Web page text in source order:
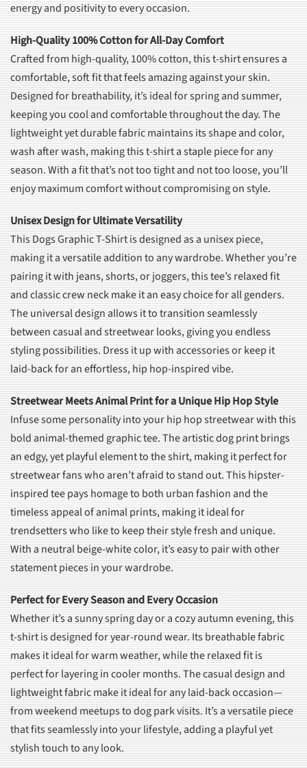
energy and positivity to every occasion.
High-Quality 100% Cotton for All-Day Comfort
Crafted from high-quality, 100% cotton, this t-shirt ensures a
comfortable, soft fit that feels amazing against your skin.
Designed for breathability, it’s ideal for spring and summer,
keeping you cool and comfortable throughout the day. The
lightweight yet durable fabric maintains its shape and color,
wash after wash, making this t-shirt a staple piece for any
season. With a fit that’s not too tight and not too loose, you’ll
enjoy maximum comfort without compromising on style.
Unisex Design for Ultimate Versatility
This Dogs Graphic T-Shirt is designed as a unisex piece,
making it a versatile addition to any wardrobe. Whether you’re
pairing it with jeans, shorts, or joggers, this tee’s relaxed fit
and classic crew neck make it an easy choice for all genders.
The universal design allows it to transition seamlessly
between casual and streetwear looks, giving you endless
styling possibilities. Dress it up with accessories or keep it
laid-back for an effortless, hip hop-inspired vibe.
Streetwear Meets Animal Print for a Unique Hip Hop Style
Infuse some personality into your hip hop streetwear with this
bold animal-themed graphic tee. The artistic dog print brings
an edgy, yet playful element to the shirt, making it perfect for
streetwear fans who aren’t afraid to stand out. This hipster-
inspired tee pays homage to both urban fashion and the
timeless appeal of animal prints, making it ideal for
trendsetters who like to keep their style fresh and unique.
With a neutral beige-white color, it’s easy to pair with other
statement pieces in your wardrobe.
Perfect for Every Season and Every Occasion
Whether it’s a sunny spring day or a cozy autumn evening, this
t-shirt is designed for year-round wear. Its breathable fabric
makes it ideal for warm weather, while the relaxed fit is
perfect for layering in cooler months. The casual design and
lightweight fabric make it ideal for any laid-back occasion—
from weekend meetups to dog park visits. It’s a versatile piece
that fits seamlessly into your lifestyle, adding a playful yet
stylish touch to any look.